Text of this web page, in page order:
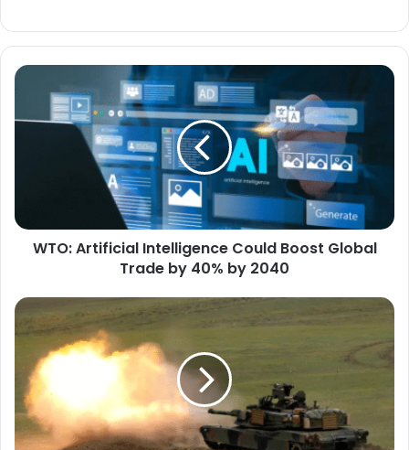
WTO:
Artificial
Intelligence
40%
WTO: Artificial Intelligence Could Boost Global
Trade by 40% by 2040
U.S.
Accelerates
Development
the
Next-
Generation
M1A3